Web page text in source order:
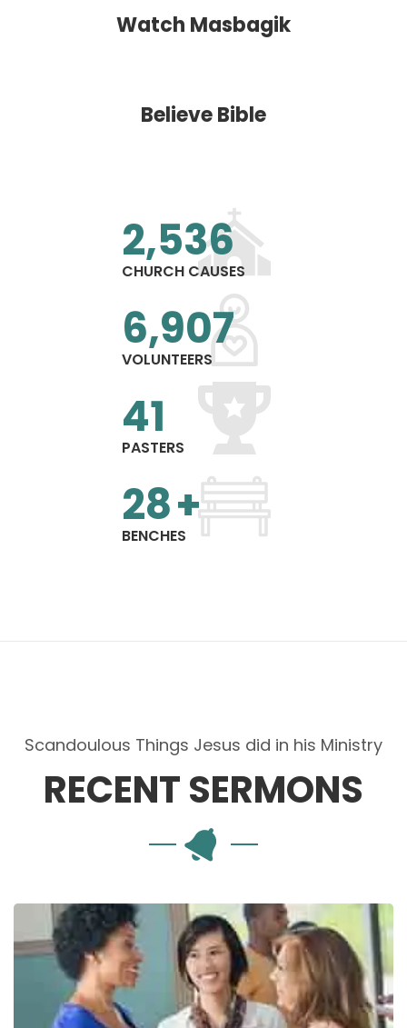
Watch Masbagik
Believe Bible
2,540
CHURCH CAUSES
7,325
VOLUNTEERS
43
PASTERS
29+
BENCHES
Scandoulous Things Jesus did in his Ministry
RECENT SERMONS